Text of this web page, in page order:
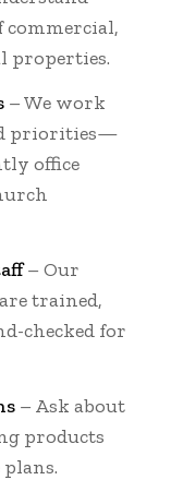
commercial,
properties.
– We work
priorities—
office
– Our
trained,
checked for
– Ask about
products